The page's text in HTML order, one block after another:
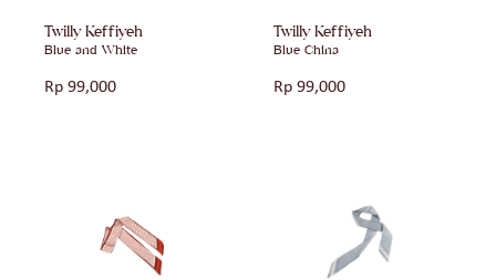
Twilly Keffiyeh
Blue and White
Rp 99,000
Twilly Keffiyeh
Blue China
Rp 99,000